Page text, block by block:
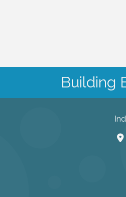
Building